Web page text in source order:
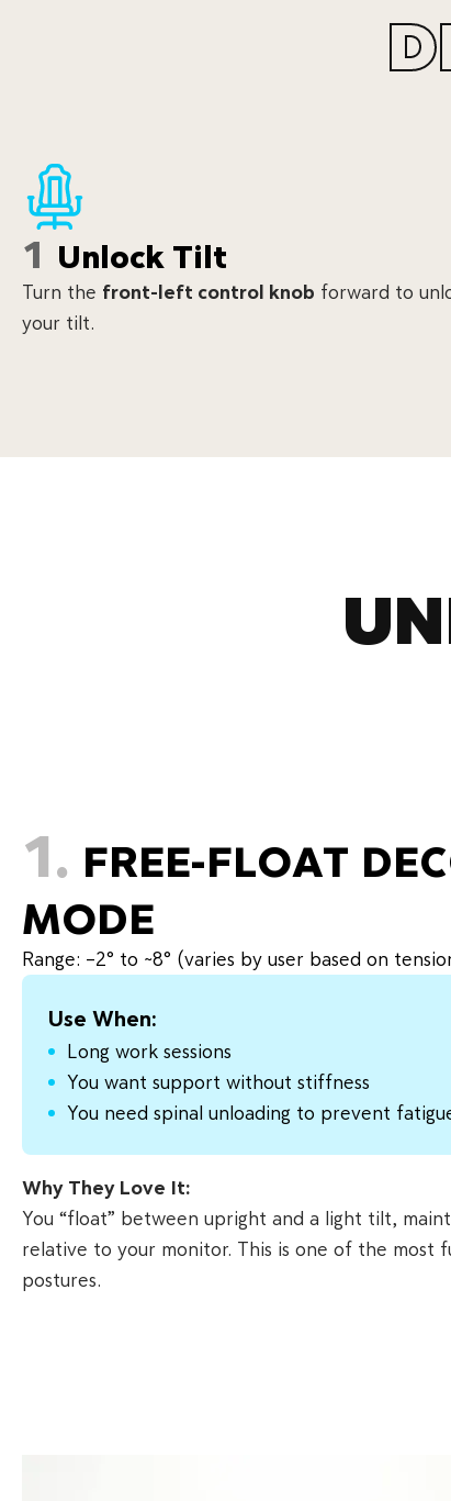
1 Unlock Tilt
Turn the front-left control knob forward to
your tilt.
1. FREE-FLOAT
MODE
Range: –2° to ~8° (varies by user based on
Use When:
Long work sessions
You want support without stiffness
You need spinal unloading to prevent
Why They Love It:
You “float” between upright and a light tilt,
relative to your monitor. This is one of the most
postures.